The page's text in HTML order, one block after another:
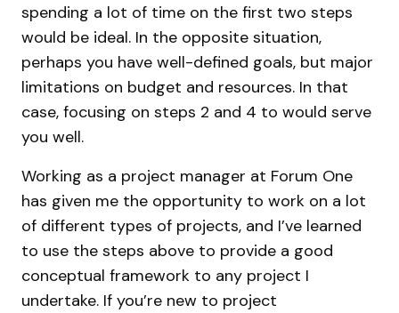
spending a lot of time on the first two steps
would be ideal. In the opposite situation,
perhaps you have well-defined goals, but major
limitations on budget and resources. In that
case, focusing on steps 2 and 4 to would serve
you well.
Working as a project manager at Forum One
has given me the opportunity to work on a lot
of different types of projects, and I’ve learned
to use the steps above to provide a good
conceptual framework to any project I
undertake. If you’re new to project